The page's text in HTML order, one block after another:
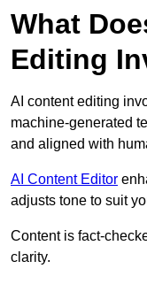
What
Editing
AI content editing
machine-generated
and aligned with
AI Content Editor
adjusts tone to suit
Content is fact-
clarity.